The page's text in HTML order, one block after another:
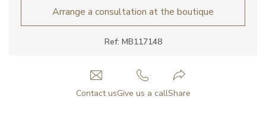
Ref: MB117148
Arrange a consultation at the boutique
Contact usGive us a callShare